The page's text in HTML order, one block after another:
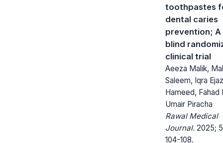
toothpastes
dental caries
prevention;
blind
clinical trial
Aeeza Malik,
Saleem, Iqra
Hameed, Fahad
Umair Piracha
Rawal Medical
Journal. 2025;
104-108.